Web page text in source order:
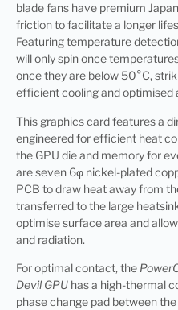
blade fans have premium
friction to facilitate a longer
Featuring temperature
will only spin once
once they are below 50°C,
efficient cooling and optimised
This graphics card features a
engineered for efficient heat
the GPU die and memory for
are seven 6φ nickel-plated
PCB to draw heat away from
transferred to the large
optimise surface area and
and radiation.
For optimal contact, the
Devil GPU has a high-thermal
phase change pad between